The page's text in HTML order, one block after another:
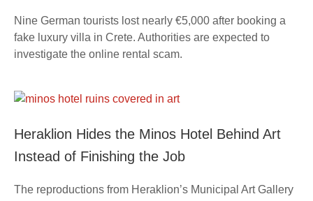
Nine German tourists lost nearly €5,000 after booking a
fake luxury villa in Crete. Authorities are expected to
investigate the online rental scam.
Heraklion Hides the Minos Hotel Behind Art
Instead of Finishing the Job
The reproductions from Heraklion’s Municipal Art Gallery